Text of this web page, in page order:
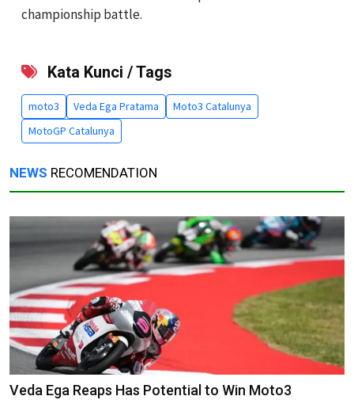
championship battle.
Kata Kunci / Tags
moto3 Veda Ega Pratama
Moto3 Catalunya
MotoGP Catalunya
NEWS RECOMENDATION
Veda Ega Reaps Has Potential to Win Moto3